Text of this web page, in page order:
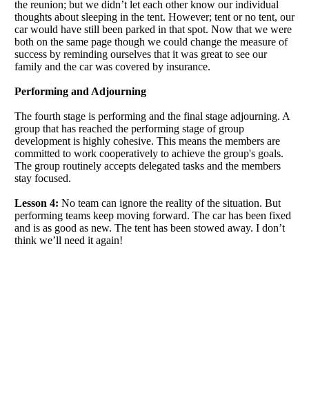
the reunion; but we didn’t let each other know our individual
thoughts about sleeping in the tent. However; tent or no tent, our
car would have still been parked in that spot. Now that we were
both on the same page though we could change the measure of
success by reminding ourselves that it was great to see our
family and the car was covered by insurance.
Performing and Adjourning
The fourth stage is performing and the final stage adjourning. A
group that has reached the performing stage of group
development is highly cohesive. This means the members are
committed to work cooperatively to achieve the group's goals.
The group routinely accepts delegated tasks and the members
stay focused.
Lesson 4: No team can ignore the reality of the situation. But
performing teams keep moving forward. The car has been fixed
and is as good as new. The tent has been stowed away. I don’t
think we’ll need it again!